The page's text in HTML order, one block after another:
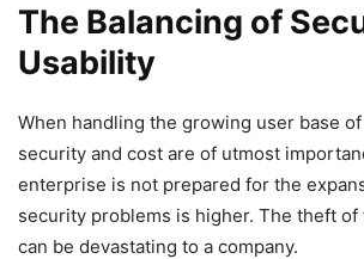
The Balancing of
Usability
When handling the growing user base
security and cost are of utmost
enterprise is not prepared for the
security problems is higher. The theft of
can be devastating to a company.